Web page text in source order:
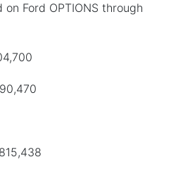
Ford OPTIONS through